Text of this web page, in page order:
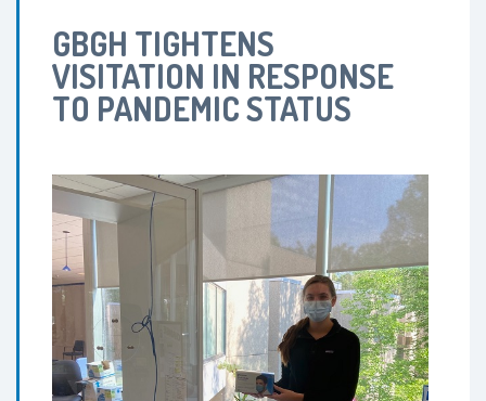
GBGH TIGHTENS
VISITATION IN RESPONSE
TO PANDEMIC STATUS